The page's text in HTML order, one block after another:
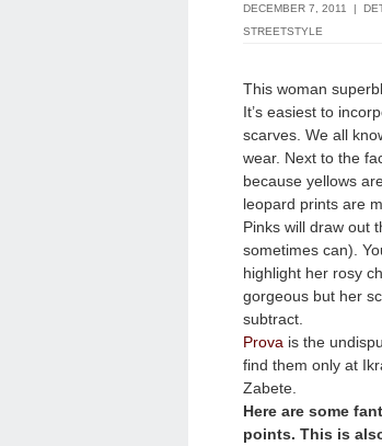
DECEMBER 7, 2011 |
STREETSTYLE
This woman
It’s easiest to
scarves. We all
wear. Next to the
because yellows
leopard prints are
Pinks will draw out
sometimes can).
highlight her rosy
gorgeous but her
subtract.
Prova is the
find them only at
Zabete.
Here are some
points. This is